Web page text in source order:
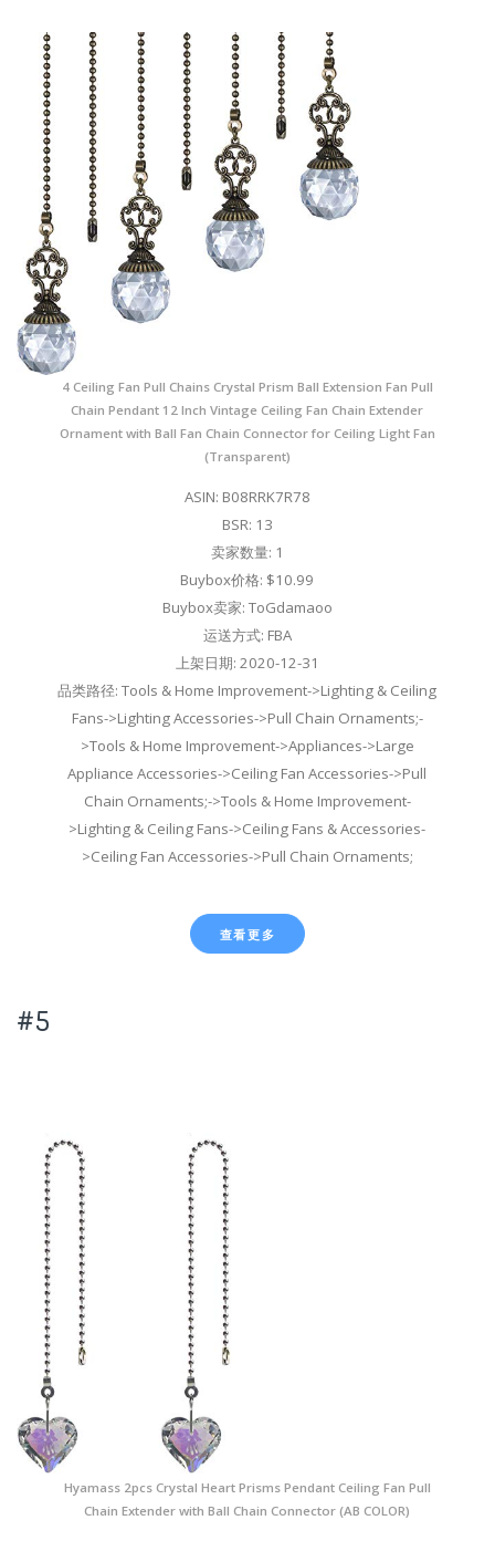
4 Ceiling Fan Pull Chains Crystal Prism Ball Extension Fan Pull
Chain Pendant 12 Inch Vintage Ceiling Fan Chain Extender
Ornament with Ball Fan Chain Connector for Ceiling Light Fan
(Transparent)
ASIN: B08RRK7R78
BSR: 13
卖家数量: 1
Buybox价格: $10.99
Buybox卖家: ToGdamaoo
运送方式: FBA
上架日期: 2020-12-31
品类路径: Tools & Home Improvement->Lighting & Ceiling
Fans->Lighting Accessories->Pull Chain Ornaments;-
>Tools & Home Improvement->Appliances->Large
Appliance Accessories->Ceiling Fan Accessories->Pull
Chain Ornaments;->Tools & Home Improvement-
>Lighting & Ceiling Fans->Ceiling Fans & Accessories-
>Ceiling Fan Accessories->Pull Chain Ornaments;
查看更多
#5
Hyamass 2pcs Crystal Heart Prisms Pendant Ceiling Fan Pull
Chain Extender with Ball Chain Connector (AB COLOR)